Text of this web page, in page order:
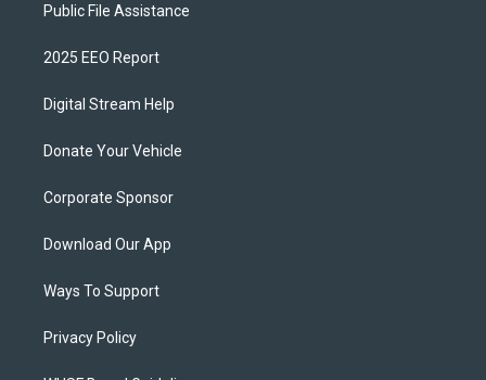
Public File Assistance
2025 EEO Report
Digital Stream Help
Donate Your Vehicle
Corporate Sponsor
Download Our App
Ways To Support
Privacy Policy